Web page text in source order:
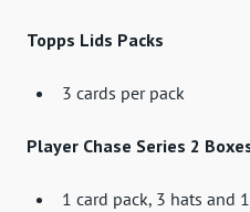
Topps Lids Packs
3 cards per pack
Player Chase Series 2
1 card pack, 3 hats and